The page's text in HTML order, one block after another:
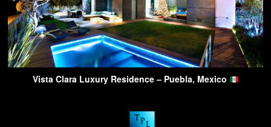
Vista Clara Luxury Residence – Puebla, Mexico